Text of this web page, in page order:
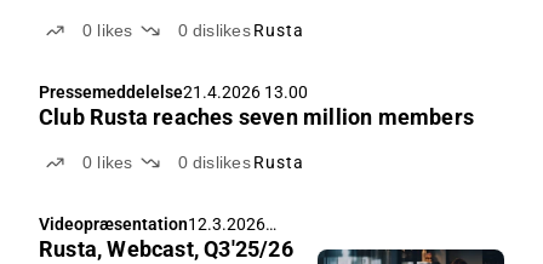
0 likes 0 dislikes Rusta
Pressemeddelelse21.4.2026 13.00
Club Rusta reaches seven million members
0 likes 0 dislikes Rusta
Videopræsentation12.3.2026
08.00
Rusta, Webcast, Q3'25/26